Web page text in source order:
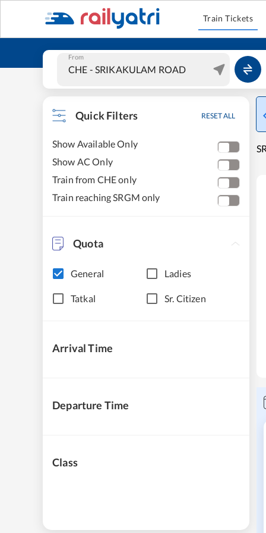
Train Tickets
From
Quick Filters RESET ALL
Show Available Only
Show AC Only
Train from CHE only
Train reaching SRGM only
Quota
General Ladies
Tatkal Sr. Citizen
Arrival Time
Departure Time
Class